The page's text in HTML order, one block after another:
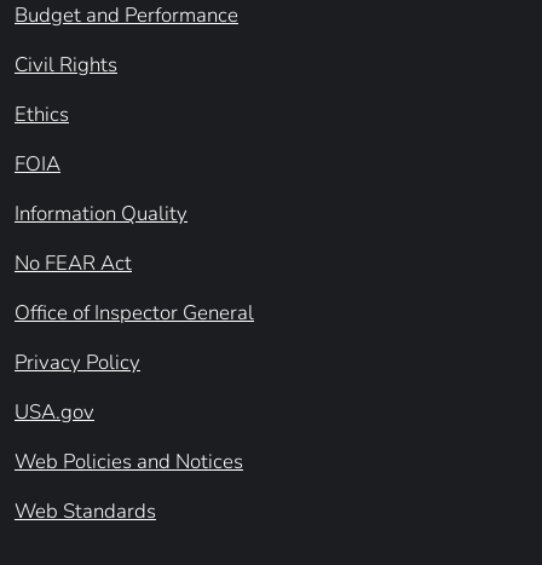
Budget and Performance
Civil Rights
Ethics
FOIA
Information Quality
No FEAR Act
Office of Inspector General
Privacy Policy
USA.gov
Web Policies and Notices
Web Standards